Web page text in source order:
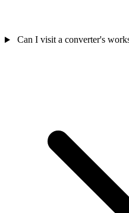
Can I visit a converter's